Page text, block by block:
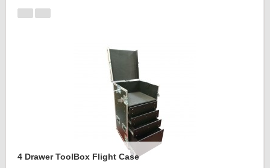
4 Drawer ToolBox Flight Case